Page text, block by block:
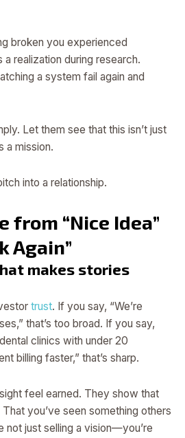
broken you experienced
realization during research.
a system fail again and
Let them see that this isn’t just
a mission.
into a relationship.
from “Nice Idea”
Again”
makes stories
trust. If you say, “We’re
that’s too broad. If you say,
clinics with under 20
billing faster,” that’s sharp.
feel earned. They show that
you’ve seen something others
not just selling a vision—you’re